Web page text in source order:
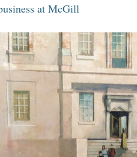
at McGill